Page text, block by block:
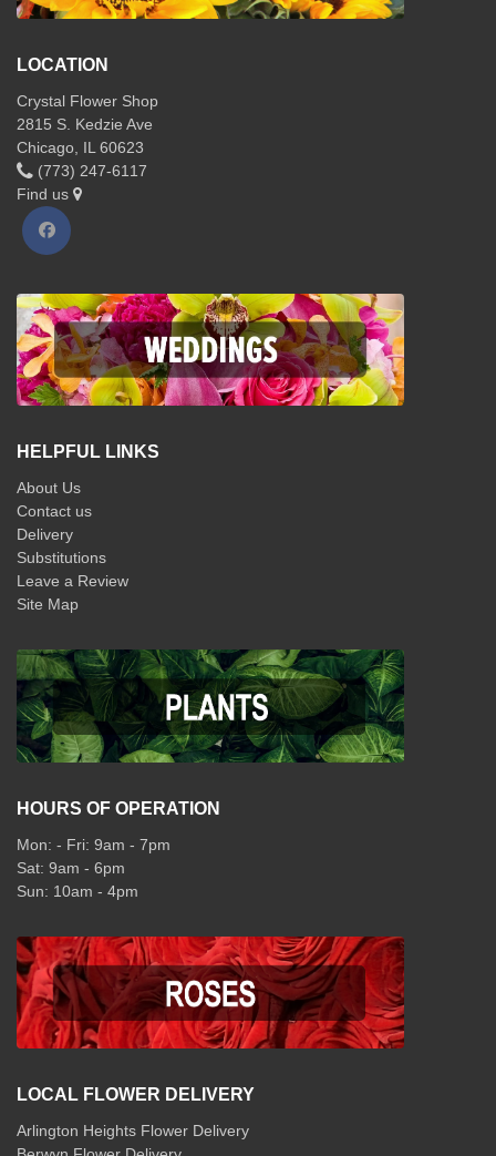
LOCATION
Crystal Flower Shop
2815 S. Kedzie Ave
Chicago, IL 60623
(773) 247-6117
Find us
HELPFUL LINKS
About Us
Contact us
Delivery
Substitutions
Leave a Review
Site Map
HOURS OF OPERATION
Mon: - Fri: 9am - 7pm
Sat: 9am - 6pm
Sun: 10am - 4pm
LOCAL FLOWER DELIVERY
Arlington Heights Flower Delivery